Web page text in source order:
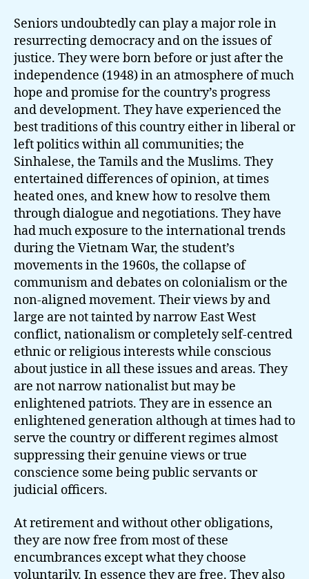
Seniors undoubtedly can play a major role in
resurrecting democracy and on the issues of
justice. They were born before or just after the
independence (1948) in an atmosphere of much
hope and promise for the country’s progress
and development. They have experienced the
best traditions of this country either in liberal or
left politics within all communities; the
Sinhalese, the Tamils and the Muslims. They
entertained differences of opinion, at times
heated ones, and knew how to resolve them
through dialogue and negotiations. They have
had much exposure to the international trends
during the Vietnam War, the student’s
movements in the 1960s, the collapse of
communism and debates on colonialism or the
non-aligned movement. Their views by and
large are not tainted by narrow East West
conflict, nationalism or completely self-centred
ethnic or religious interests while conscious
about justice in all these issues and areas. They
are not narrow nationalist but may be
enlightened patriots. They are in essence an
enlightened generation although at times had to
serve the country or different regimes almost
suppressing their genuine views or true
conscience some being public servants or
judicial officers.
At retirement and without other obligations,
they are now free from most of these
encumbrances except what they choose
voluntarily. In essence they are free. They also